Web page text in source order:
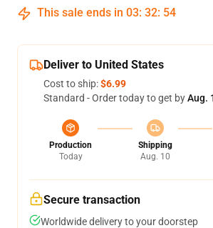
This sale ends in 03: 32: 54
Deliver to United States
Cost to ship:$6.99
Standard - Order today to get byAug.
Production
Today
Shipping
Aug. 10
Secure transaction
Worldwide delivery to your doorstep